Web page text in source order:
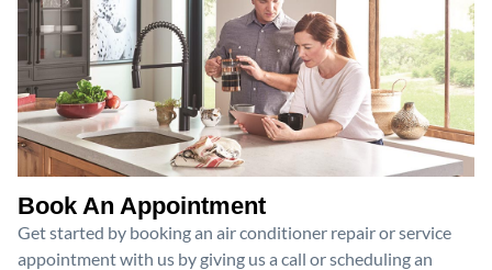
Book An Appointment
Get started by booking an air conditioner repair or service
appointment with us by giving us a call or scheduling an